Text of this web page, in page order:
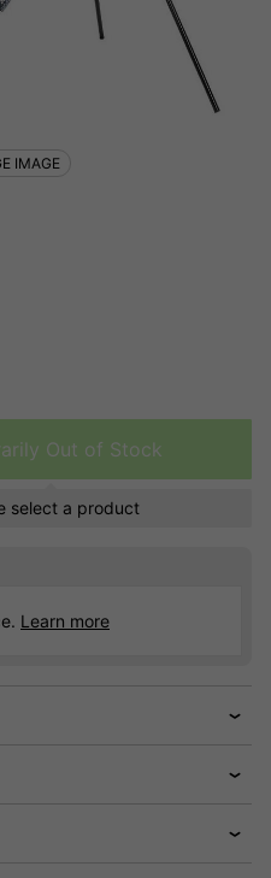
Out of Stock
select a product
Learn more
IMAGE